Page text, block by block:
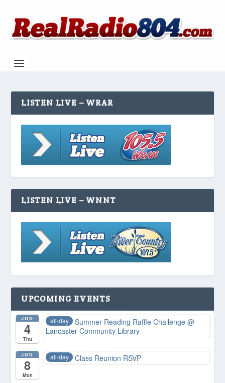
LISTEN LIVE – WRAR
LISTEN LIVE – WNNT
UPCOMING EVENTS
JUN
4
Thu
all-day Summer Reading Raffle Challenge@
Lancaster Community Library
JUN
8
Mon
all-day Class Reunion RSVP